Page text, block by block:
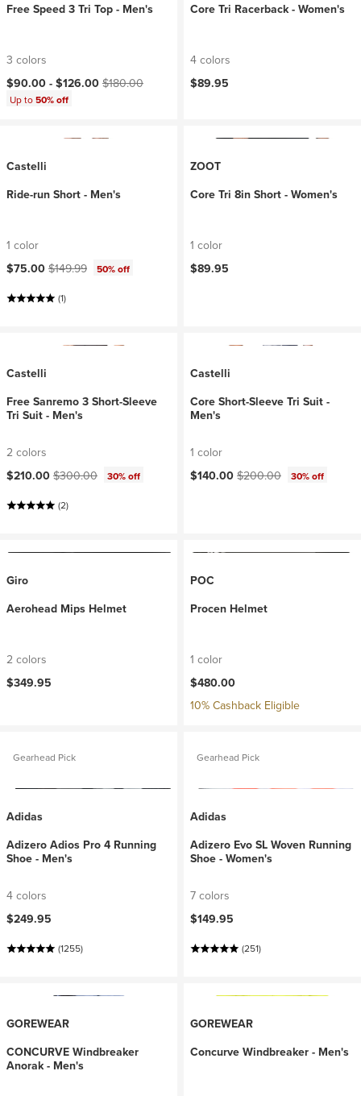
Free Speed 3 Tri Top - Men's
3 colors
Current price:
$90.00 - $126.00 Original price:
$180.00
Up to50% off
Core Tri Racerback - Women's
4 colors
$89.95
Castelli
Ride-run Short - Men's
1 color
Current price:
$75.00 Original price:
$149.99 50% off
(1)
ZOOT
Core Tri 8in Short - Women's
1 color
$89.95
Castelli
Free Sanremo 3 Short-Sleeve
Tri Suit - Men's
2 colors
Current price:
$210.00 Original price:
$300.00 30% off
(2)
Castelli
Core Short-Sleeve Tri Suit -
Men's
1 color
Current price:
$140.00 Original price:
$200.00 30% off
Giro
Aerohead Mips Helmet
2 colors
$349.95
POC
Procen Helmet
1 color
$480.00
10% Cashback Eligible
Gearhead Pick
Adidas
Adizero Adios Pro 4 Running
Shoe - Men's
4 colors
$249.95
(1255)
Gearhead Pick
Adidas
Adizero Evo SL Woven Running
Shoe - Women's
7 colors
$149.95
(251)
GOREWEAR
CONCURVE Windbreaker
Anorak - Men's
GOREWEAR
Concurve Windbreaker - Men's